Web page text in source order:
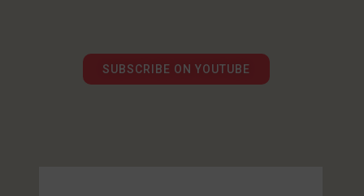
SUBSCRIBE ON YOUTUBE